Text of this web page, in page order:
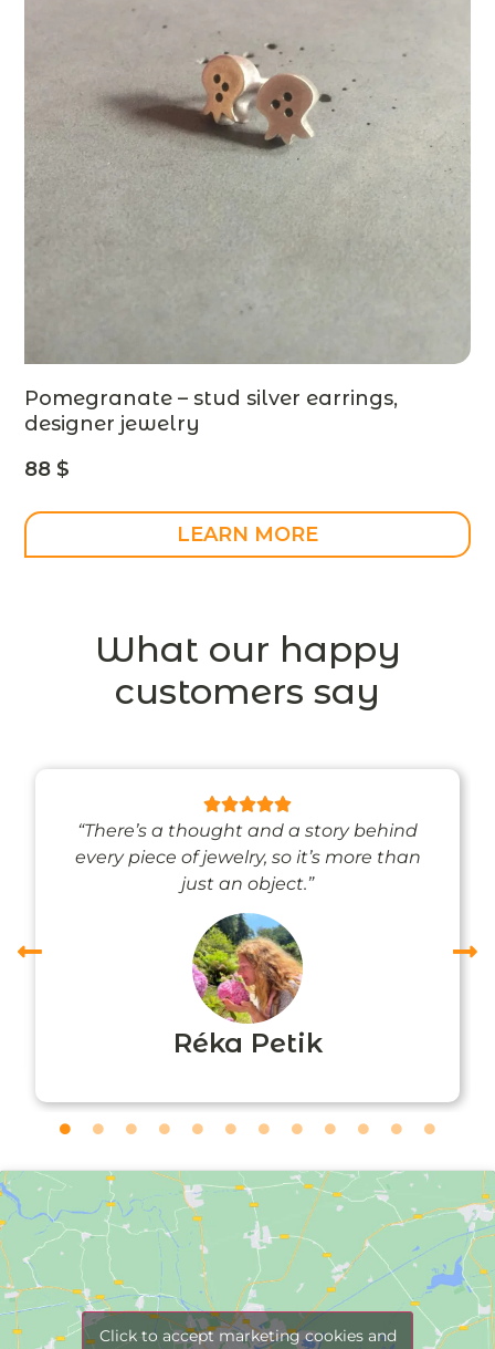
Pomegranate – stud silver earrings,
designer jewelry
88$
LEARN MORE
What our happy
customers say
“There’s a thought and a story behind
every piece of jewelry, so it’s more than
just an object.”
Réka Petik
Click to accept marketing cookies and